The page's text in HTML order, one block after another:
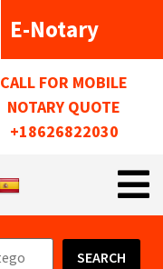
E-Notary
CALL FOR MOBILE
NOTARY QUOTE
+18626822030
SEARCH